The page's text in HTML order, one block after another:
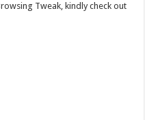
Tweak, kindly check out